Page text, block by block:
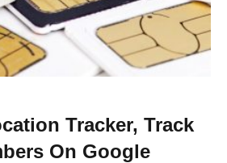
Tracker, Track
On Google